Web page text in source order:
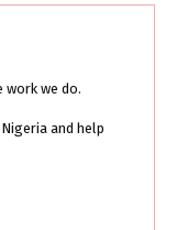
we do.
and help